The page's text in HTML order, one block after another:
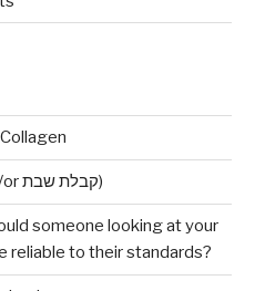
Early Maariv changes (and/or קבלת שבת)
someone looking at your
reliable to their standards?